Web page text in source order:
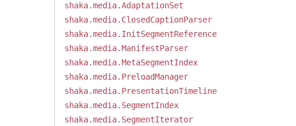
shaka.media.AdaptationSet
shaka.media.ClosedCaptionParser
shaka.media.InitSegmentReference
shaka.media.ManifestParser
shaka.media.MetaSegmentIndex
shaka.media.PreloadManager
shaka.media.PresentationTimeline
shaka.media.SegmentIndex
shaka.media.SegmentIterator